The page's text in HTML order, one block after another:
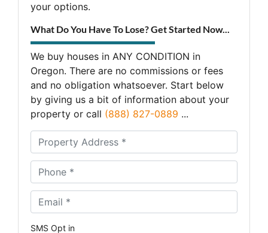
your options.
What Do You Have To Lose? Get Started Now...
We buy houses in ANY CONDITION in
Oregon. There are no commissions or fees
and no obligation whatsoever. Start below
by giving us a bit of information about your
property or call (888) 827-0889 ...
d
d
s
*
Phone *
Email * *
SMS Opt in